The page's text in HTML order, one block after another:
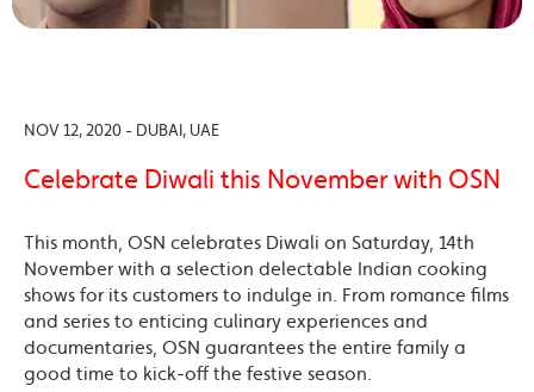
NOV 12, 2020 - DUBAI, UAE
Celebrate Diwali this November with OSN
This month, OSN celebrates Diwali on Saturday, 14th
November with a selection delectable Indian cooking
shows for its customers to indulge in. From romance films
and series to enticing culinary experiences and
documentaries, OSN guarantees the entire family a
good time to kick-off the festive season.